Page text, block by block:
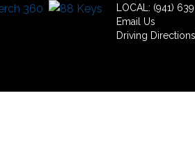
LOCAL: (941)
Email Us
Driving Directions